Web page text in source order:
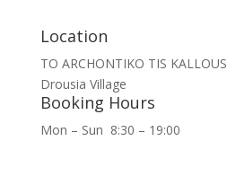
Location
TO ARCHONTIKO TIS KALLOUS
Drousia Village
Booking Hours
Mon – Sun 8:30 – 19:00